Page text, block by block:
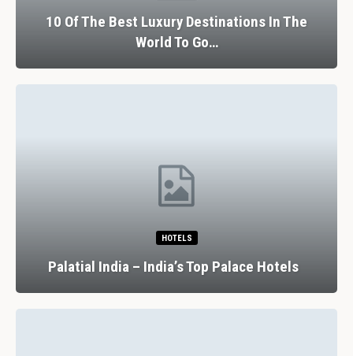
10 Of The Best Luxury Destinations In The
World To Go…
HOTELS
Palatial India – India’s Top Palace Hotels